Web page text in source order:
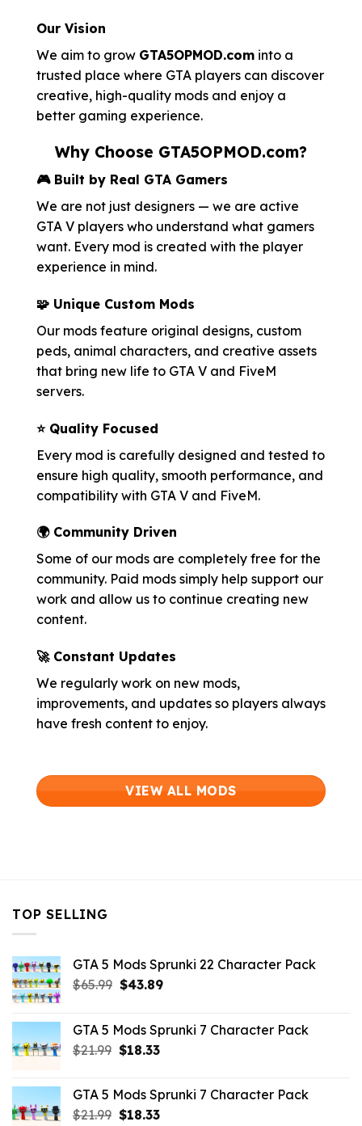
Our Vision
We aim to grow GTA5OPMOD.com into a
trusted place where GTA players can discover
creative, high-quality mods and enjoy a
better gaming experience.
Why Choose GTA5OPMOD.com?
🎮 Built by Real GTA Gamers
We are not just designers — we are active
GTA V players who understand what gamers
want. Every mod is created with the player
experience in mind.
🧩 Unique Custom Mods
Our mods feature original designs, custom
peds, animal characters, and creative assets
that bring new life to GTA V and FiveM
servers.
⭐ Quality Focused
Every mod is carefully designed and tested to
ensure high quality, smooth performance, and
compatibility with GTA V and FiveM.
🌍 Community Driven
Some of our mods are completely free for the
community. Paid mods simply help support our
work and allow us to continue creating new
content.
🚀 Constant Updates
We regularly work on new mods,
improvements, and updates so players always
have fresh content to enjoy.
VIEW ALL MODS
TOP SELLING
GTA 5 Mods Sprunki 22 Character Pack
$65.99 Original
$65.99.
$43.89Current
$43.89.
GTA 5 Mods Sprunki 7 Character Pack
$21.99 Original
$21.99.
$18.33Current
$18.33.
GTA 5 Mods Sprunki 7 Character Pack
$21.99 Original
$18.33Current